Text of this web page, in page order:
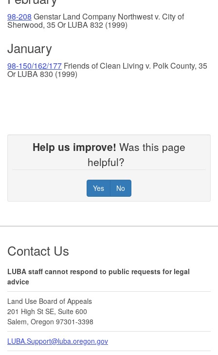
98-208 Genstar Land Company Northwest v. City of
Sherwood, 35 Or LUBA 832 (1999)
January
98-150/162/177 Friends of Clean Living v. Polk County, 35
Or LUBA 830 (1999)
Help us improve! Was this page
helpful?
Yes No
Footer
Contact Us
LUBA staff cannot respond to public requests for legal
advice
Land Use Board of Appeals
201 High St SE, Suite 600
Salem, Oregon 97301-3398
LUBA.Support@luba.oregon.gov